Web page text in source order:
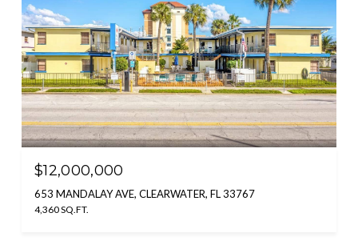
$12,000,000
653 MANDALAY AVE, CLEARWATER, FL 33767
4,360 SQ.FT.